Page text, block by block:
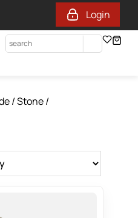
Login
/ Stone /